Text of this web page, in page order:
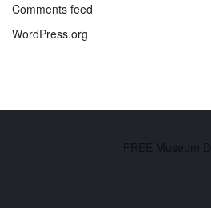
Comments feed
WordPress.org
FREE Museum